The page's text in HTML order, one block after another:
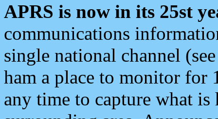
APRS is now in its 25st
communications
single national channel
ham a place to monitor for
any time to capture what